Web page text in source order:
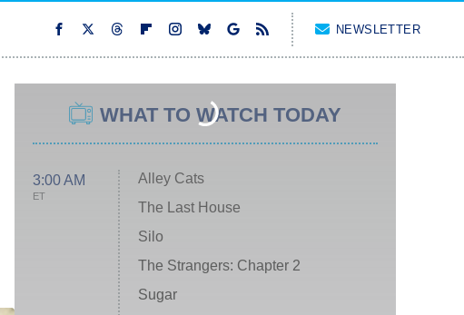
NEWSLETTER
WHAT TO WATCH TODAY
3:00 AM
ET
Alley Cats
The Last House
Silo
The Strangers: Chapter 2
Sugar